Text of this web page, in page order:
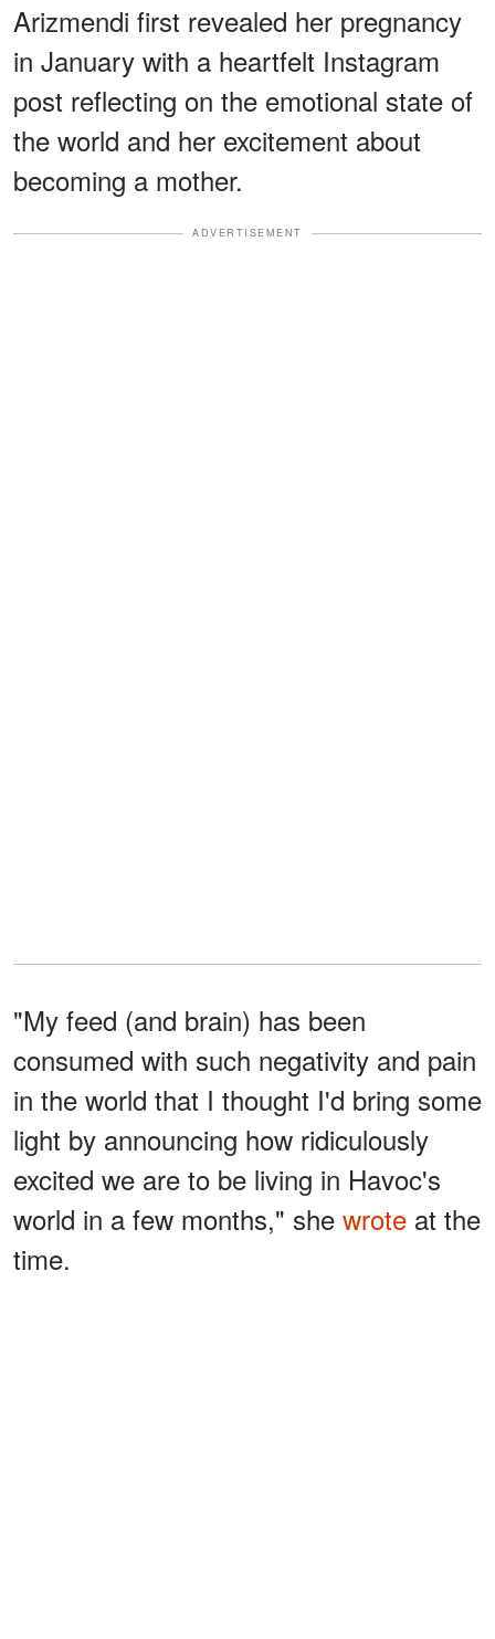
Arizmendi first revealed her pregnancy
in January with a heartfelt Instagram
post reflecting on the emotional state of
the world and her excitement about
becoming a mother.
ADVERTISEMENT
"My feed (and brain) has been
consumed with such negativity and pain
in the world that I thought I'd bring some
light by announcing how ridiculously
excited we are to be living in Havoc's
world in a few months," she wrote at the
time.